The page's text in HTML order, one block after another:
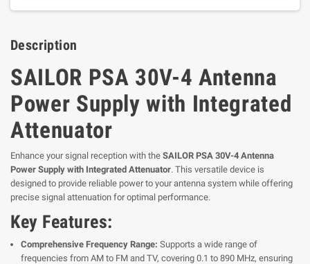
Description
SAILOR PSA 30V-4 Antenna
Power Supply with Integrated
Attenuator
Enhance your signal reception with the SAILOR PSA 30V-4 Antenna
Power Supply with Integrated Attenuator. This versatile device is
designed to provide reliable power to your antenna system while offering
precise signal attenuation for optimal performance.
Key Features:
Comprehensive Frequency Range: Supports a wide range of
frequencies from AM to FM and TV, covering 0.1 to 890 MHz, ensuring